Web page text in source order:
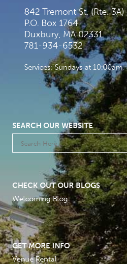
842 Tremont St. (Rte. 3A)
P.O. Box 1764
Duxbury, MA 02331
781-934-6532
Services: Sundays at 10:00am
SEARCH OUR WEBSITE
CHECK OUT OUR BLOGS
Welcoming Blog
GET MORE INFO
Venue Rental